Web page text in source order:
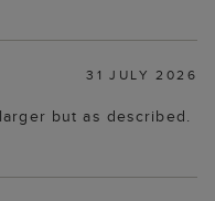
31 JULY 2026
but as described.